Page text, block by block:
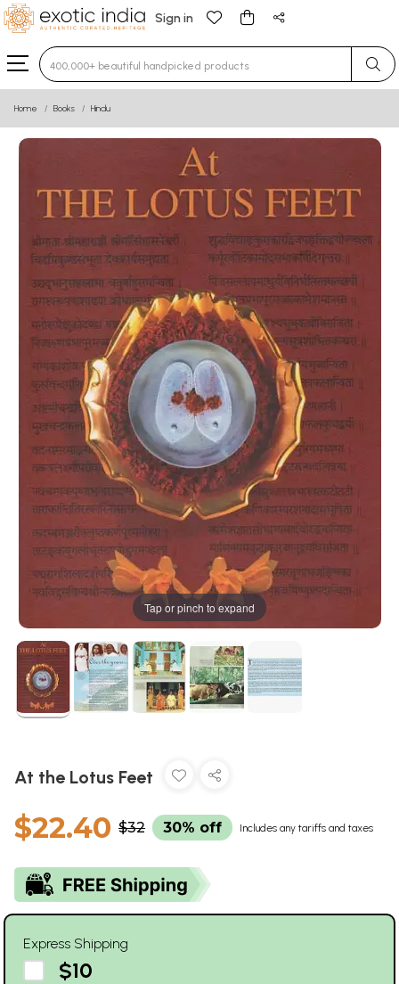
Sign in
Type 3 or more characters for results.
Home Books Hindu
Tap or pinch to expand
At the Lotus Feet
$22.40 $32 30% off Includes any tariffs and taxes
Express Shipping
$10